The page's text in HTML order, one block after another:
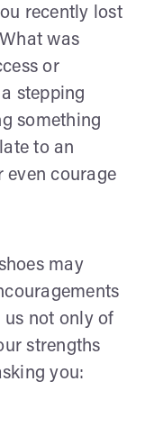
recently lost
was
or
stepping
something
to an
even courage
may
us not only of
strengths
you: